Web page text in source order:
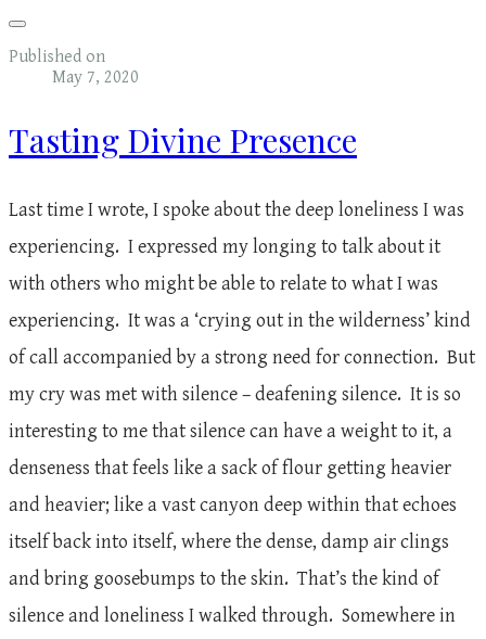
Published on
May 7, 2020
Tasting Divine Presence
Last time I wrote, I spoke about the deep loneliness I was
experiencing. I expressed my longing to talk about it
with others who might be able to relate to what I was
experiencing. It was a ‘crying out in the wilderness’ kind
of call accompanied by a strong need for connection. But
my cry was met with silence – deafening silence. It is so
interesting to me that silence can have a weight to it, a
denseness that feels like a sack of flour getting heavier
and heavier; like a vast canyon deep within that echoes
itself back into itself, where the dense, damp air clings
and bring goosebumps to the skin. That’s the kind of
silence and loneliness I walked through. Somewhere in